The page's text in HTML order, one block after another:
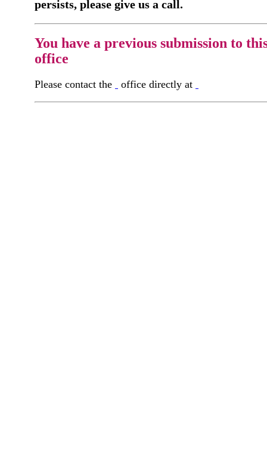
persists, please give us a call.
You have a previous submission to
office
Please contact the office directly at